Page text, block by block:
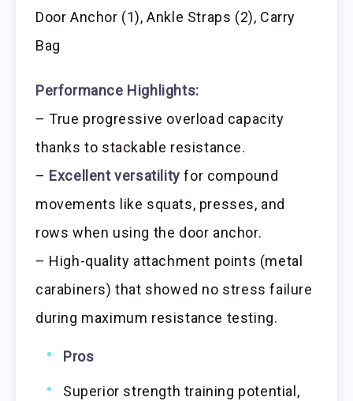
Door Anchor (1), Ankle Straps (2), Carry
Bag
Performance Highlights:
– True progressive overload capacity
thanks to stackable resistance.
– Excellent versatility for compound
movements like squats, presses, and
rows when using the door anchor.
– High-quality attachment points (metal
carabiners) that showed no stress failure
during maximum resistance testing.
Pros
Superior strength training potential,